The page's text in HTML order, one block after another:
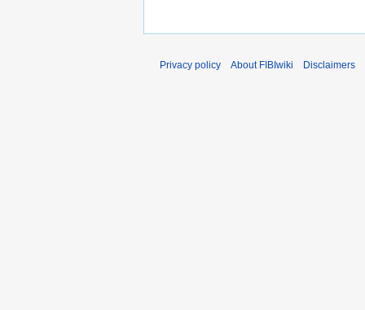
Privacy policy About FIBIwiki Disclaimers